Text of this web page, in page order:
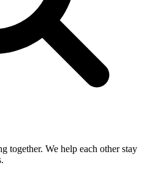
together. We help each other stay